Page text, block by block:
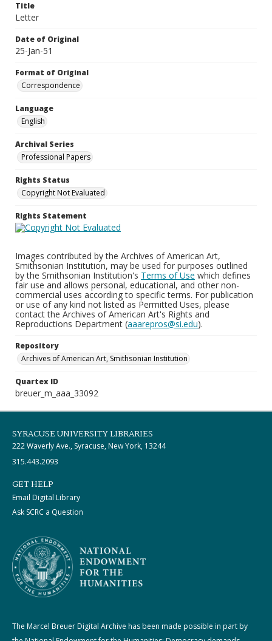
Title
Letter
Date of Original
25-Jan-51
Format of Original
Correspondence
Language
English
Archival Series
Professional Papers
Rights Status
Copyright Not Evaluated
Rights Statement
Images contributed by the Archives of American Art,
Smithsonian Institution, may be used for purposes outlined
by the Smithsonian Institution's Terms of Use which defines
fair use and allows personal, educational, and other non-
commercial uses according to specific terms. For publication
or use of any kind not listed as Permitted Uses, please
contact the Archives of American Art's Rights and
Reproductions Department (aaarepros@si.edu).
Repository
Archives of American Art, Smithsonian Institution
Quartex ID
breuer_m_aaa_33092
SYRACUSE UNIVERSITY LIBRARIES
222 Waverly Ave., Syracuse, New York, 13244
315.443.2093
GET HELP
Email Digital Library
Ask SCRC a Question
The Marcel Breuer Digital Archive has been made possible in part by